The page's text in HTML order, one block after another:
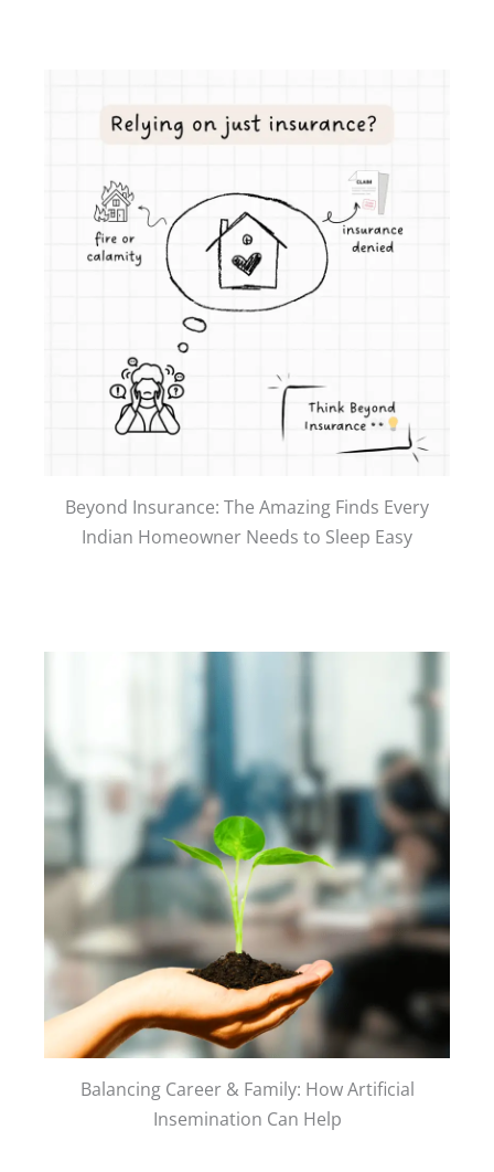
Beyond Insurance: The Amazing Finds Every
Indian Homeowner Needs to Sleep Easy
Balancing Career & Family: How Artificial
Insemination Can Help